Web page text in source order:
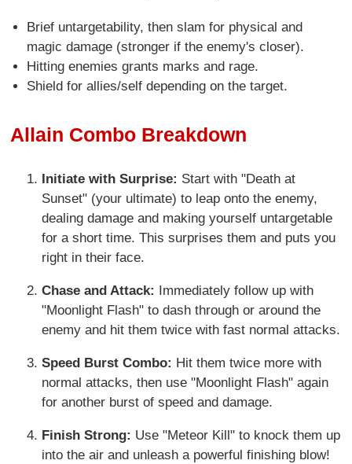
Brief untargetability, then slam for physical and
magic damage (stronger if the enemy's closer).
Hitting enemies grants marks and rage.
Shield for allies/self depending on the target.
Allain Combo Breakdown
Initiate with Surprise: Start with "Death at
Sunset" (your ultimate) to leap onto the enemy,
dealing damage and making yourself untargetable
for a short time. This surprises them and puts you
right in their face.
Chase and Attack:
Immediately follow up with
"Moonlight Flash" to dash through or around the
enemy and hit them twice with fast normal attacks.
Speed Burst Combo: Hit them twice more with
normal attacks, then use "Moonlight Flash" again
for another burst of speed and damage.
Finish Strong: Use "Meteor Kill" to knock them up
into the air and unleash a powerful finishing blow!